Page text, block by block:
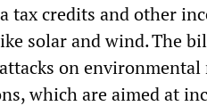
tax credits and other
solar and wind. The
on
which are aimed at